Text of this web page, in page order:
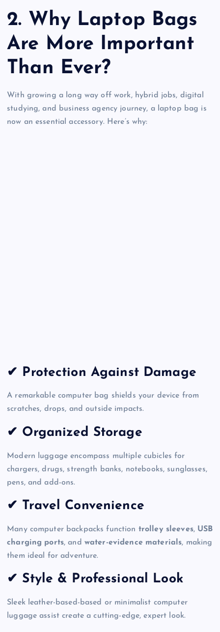
2. Why Laptop Bags
Are More Important
Than Ever?
With growing a long way off work, hybrid jobs, digital
studying, and business agency journey, a laptop bag is
now an essential accessory. Here’s why:
✔ Protection Against Damage
A remarkable computer bag shields your device from
scratches, drops, and outside impacts.
✔ Organized Storage
Modern luggage encompass multiple cubicles for
chargers, drugs, strength banks, notebooks, sunglasses,
pens, and add-ons.
✔ Travel Convenience
Many computer backpacks function trolley sleeves, USB
charging ports, and water-evidence materials, making
them ideal for adventure.
✔ Style & Professional Look
Sleek leather-based-based or minimalist computer
luggage assist create a cutting-edge, expert look.